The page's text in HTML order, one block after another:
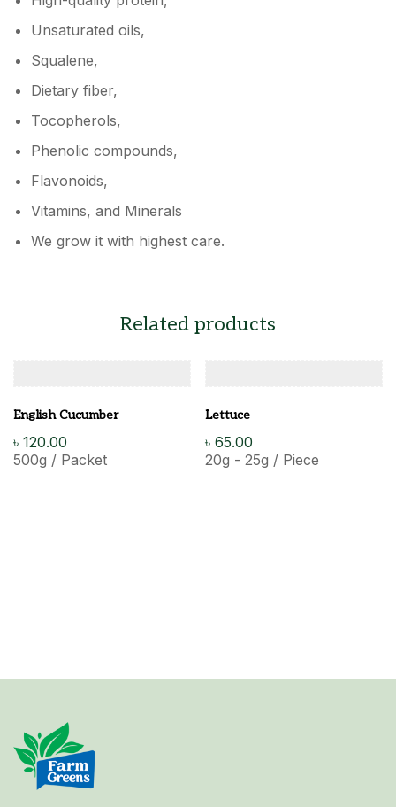
Unsaturated oils,
Squalene,
Dietary fiber,
Tocopherols,
Phenolic compounds,
Flavonoids,
Vitamins, and Minerals
We grow it with highest care.
Related products
English Cucumber
৳ 120.00
500g / Packet
Lettuce
৳ 65.00
20g - 25g / Piece